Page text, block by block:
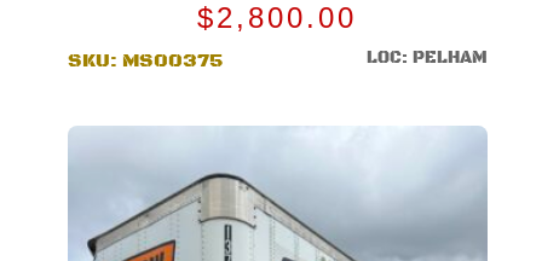
$2,800.00
SKU: MS00375 LOC: PELHAM